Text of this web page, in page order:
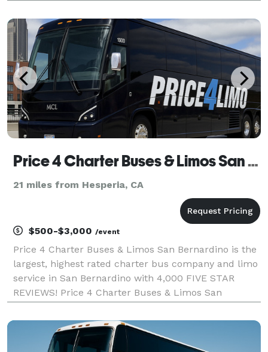
of meticulously maintained vehicles, has solidified
our po
Price 4 Charter Buses & Limos San Bernardino | San Bernardino Charter Bus, Shuttle Bus & Minibus Com
21 miles from Hesperia, CA
$500-$3,000 /event
Price 4 Charter Buses & Limos San Bernardino is the
largest, highest rated charter bus company and limo
service in San Bernardino with 4,000 FIVE STAR
REVIEWS! Price 4 Charter Buses & Limos San
providing over 1,000,000+ happy passengers with
quality group